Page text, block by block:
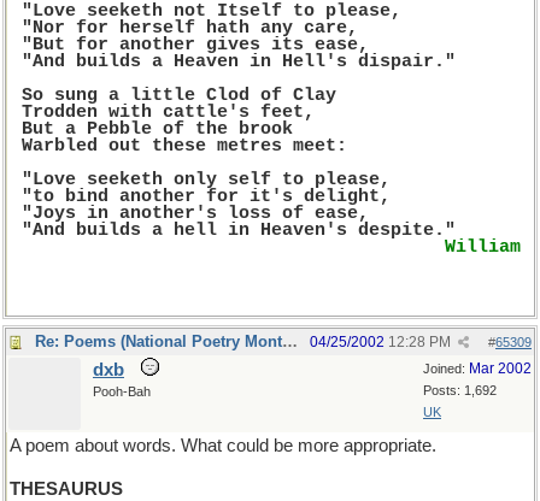
"Love seeketh not Itself to please,
"Nor for herself hath any care,
"But for another gives its ease,
"And builds a Heaven in Hell's dispair."
So sung a little Clod of Clay
Trodden with cattle's feet,
But a Pebble of the brook
Warbled out these metres meet:
"Love seeketh only self to please,
"to bind another for it's delight,
"Joys in another's loss of ease,
"And builds a hell in Heaven's despite."
William
Re: Poems (National Poetry Month - US) #65309
04/25/2002 12:28 PM
Joined: Mar 2002
Posts: 1,692
UK
dxb
Pooh-Bah
A poem about words. What could be more appropriate.
THESAURUS